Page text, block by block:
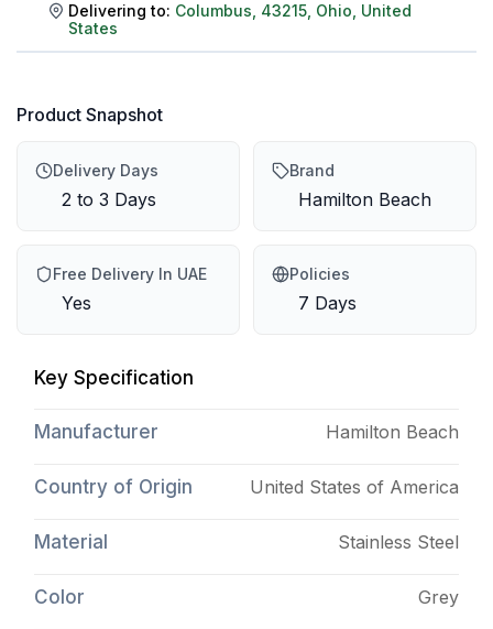
Delivering to: Columbus 43215 Ohio United
States
Product Snapshot
Delivery Days
2 to 3 Days
Brand
Hamilton Beach
Free Delivery In UAE
Yes
Policies
7 Days
Key Specification
Manufacturer Hamilton Beach
Country of Origin United States of America
Material Stainless Steel
Color Grey